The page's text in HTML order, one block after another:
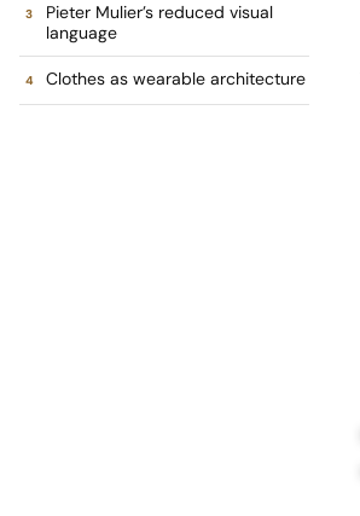
Pieter Mulier’s reduced visual
language
Clothes as wearable architecture